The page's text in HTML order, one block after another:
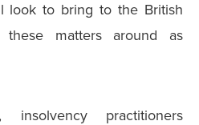
look to bring to the British
matters around as
practitioners